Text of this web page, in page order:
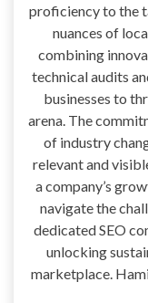
proficiency to the
nuances of
combining
technical audits
businesses to
arena. The
of industry
relevant and
a company’s
navigate the
dedicated SEO
unlocking
marketplace.